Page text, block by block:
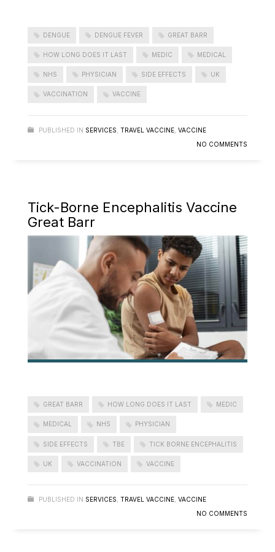
DENGUE DENGUE FEVER GREAT BARR
HOW LONG DOES IT LAST MEDIC MEDICAL
NHS PHYSICIAN SIDE EFFECTS UK
VACCINATION VACCINE
PUBLISHED IN SERVICES TRAVEL VACCINE VACCINE
NO COMMENTS
Tick-Borne Encephalitis Vaccine
Great Barr
GREAT BARR HOW LONG DOES IT LAST MEDIC
MEDICAL NHS PHYSICIAN
SIDE EFFECTS TBE TICK BORNE ENCEPHALITIS
UK VACCINATION VACCINE
PUBLISHED IN SERVICES TRAVEL VACCINE VACCINE
NO COMMENTS